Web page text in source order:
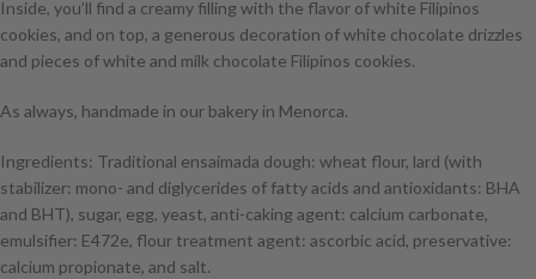
Inside, you’ll find a creamy filling with the flavor of white Filipinos
cookies, and on top, a generous decoration of white chocolate drizzles
and pieces of white and milk chocolate Filipinos cookies.
As always, handmade in our bakery in Menorca.
Ingredients: Traditional ensaimada dough: wheat flour, lard (with
stabilizer: mono- and diglycerides of fatty acids and antioxidants: BHA
and BHT), sugar, egg, yeast, anti-caking agent: calcium carbonate,
emulsifier: E472e, flour treatment agent: ascorbic acid, preservative:
calcium propionate, and salt.